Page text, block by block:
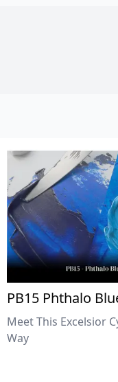
PB15 Phthalo
Meet This Excelsior
Way